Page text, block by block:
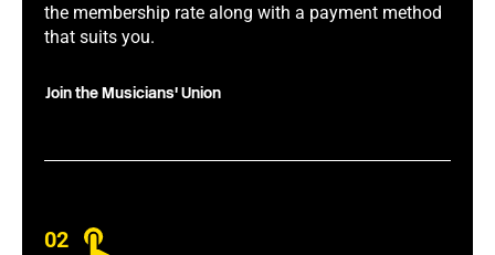
the membership rate along with a payment method
that suits you.
Join the Musicians' Union
02